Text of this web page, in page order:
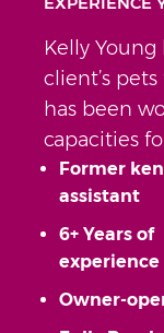
Kelly
client’s
has been
capacities
Former
assistant
6+ Years of
experience
Owner-